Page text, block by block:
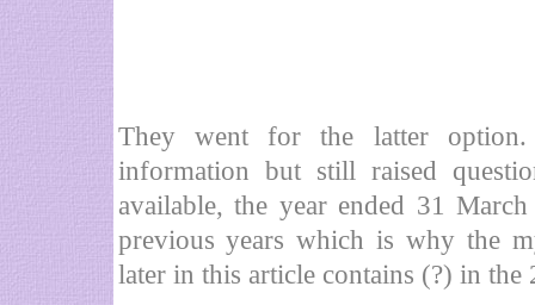
They went for the latter option.
information but still raised
available, the year ended 31
previous years which is why the
later in this article contains (?) in the